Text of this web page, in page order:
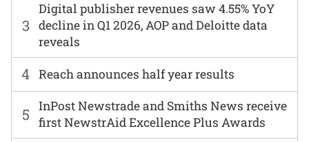
3
Digital publisher revenues saw 4.55% YoY
decline in Q1 2026, AOP and Deloitte data
reveals
4 Reach announces half year results
5
InPost Newstrade and Smiths News receive
first NewstrAid Excellence Plus Awards